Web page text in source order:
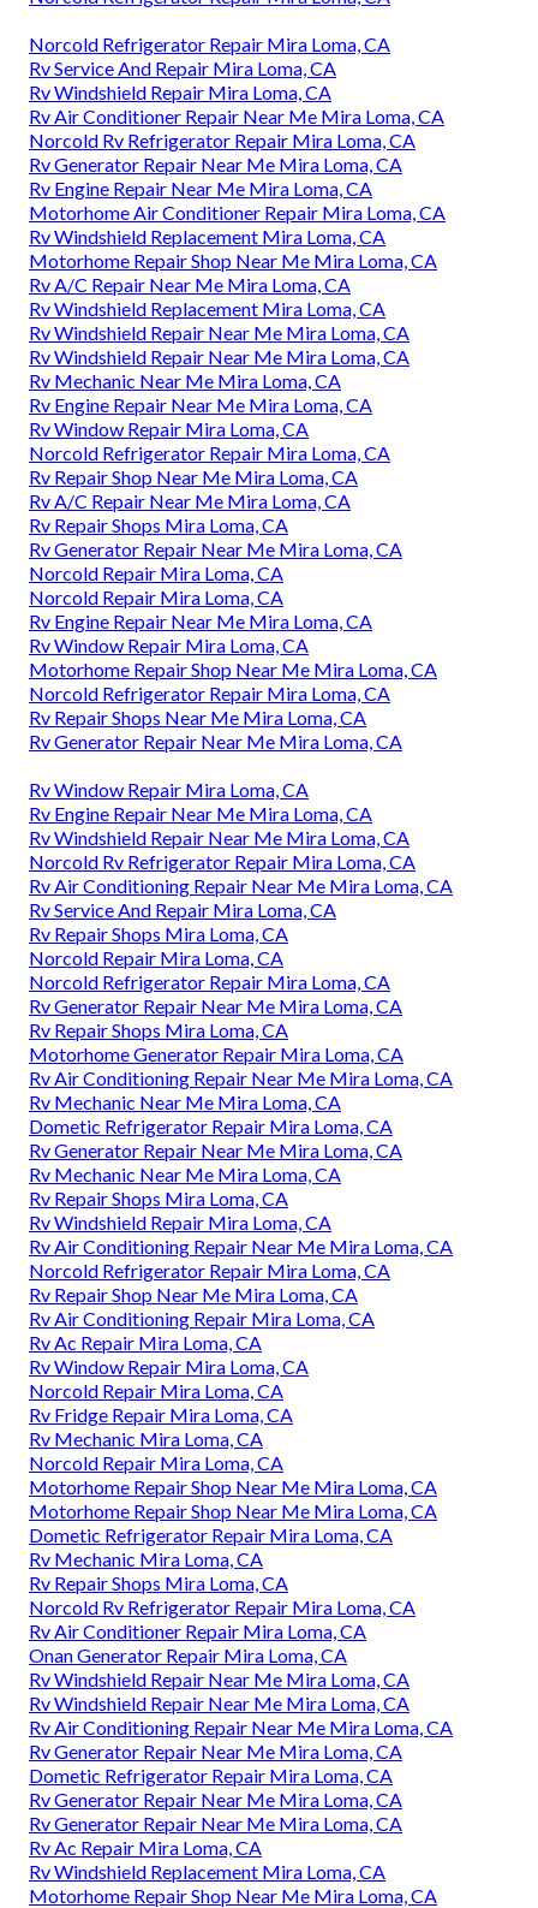
Norcold Refrigerator Repair Mira Loma, CA
Rv Service And Repair Mira Loma, CA
Rv Windshield Repair Mira Loma, CA
Rv Air Conditioner Repair Near Me Mira Loma, CA
Norcold Rv Refrigerator Repair Mira Loma, CA
Rv Generator Repair Near Me Mira Loma, CA
Rv Engine Repair Near Me Mira Loma, CA
Motorhome Air Conditioner Repair Mira Loma, CA
Rv Windshield Replacement Mira Loma, CA
Motorhome Repair Shop Near Me Mira Loma, CA
Rv A/C Repair Near Me Mira Loma, CA
Rv Windshield Replacement Mira Loma, CA
Rv Windshield Repair Near Me Mira Loma, CA
Rv Windshield Repair Near Me Mira Loma, CA
Rv Mechanic Near Me Mira Loma, CA
Rv Engine Repair Near Me Mira Loma, CA
Rv Window Repair Mira Loma, CA
Norcold Refrigerator Repair Mira Loma, CA
Rv Repair Shop Near Me Mira Loma, CA
Rv A/C Repair Near Me Mira Loma, CA
Rv Repair Shops Mira Loma, CA
Rv Generator Repair Near Me Mira Loma, CA
Norcold Repair Mira Loma, CA
Norcold Repair Mira Loma, CA
Rv Engine Repair Near Me Mira Loma, CA
Rv Window Repair Mira Loma, CA
Motorhome Repair Shop Near Me Mira Loma, CA
Norcold Refrigerator Repair Mira Loma, CA
Rv Repair Shops Near Me Mira Loma, CA
Rv Generator Repair Near Me Mira Loma, CA
Rv Window Repair Mira Loma, CA
Rv Engine Repair Near Me Mira Loma, CA
Rv Windshield Repair Near Me Mira Loma, CA
Norcold Rv Refrigerator Repair Mira Loma, CA
Rv Air Conditioning Repair Near Me Mira Loma, CA
Rv Service And Repair Mira Loma, CA
Rv Repair Shops Mira Loma, CA
Norcold Repair Mira Loma, CA
Norcold Refrigerator Repair Mira Loma, CA
Rv Generator Repair Near Me Mira Loma, CA
Rv Repair Shops Mira Loma, CA
Motorhome Generator Repair Mira Loma, CA
Rv Air Conditioning Repair Near Me Mira Loma, CA
Rv Mechanic Near Me Mira Loma, CA
Dometic Refrigerator Repair Mira Loma, CA
Rv Generator Repair Near Me Mira Loma, CA
Rv Mechanic Near Me Mira Loma, CA
Rv Repair Shops Mira Loma, CA
Rv Windshield Repair Mira Loma, CA
Rv Air Conditioning Repair Near Me Mira Loma, CA
Norcold Refrigerator Repair Mira Loma, CA
Rv Repair Shop Near Me Mira Loma, CA
Rv Air Conditioning Repair Mira Loma, CA
Rv Ac Repair Mira Loma, CA
Rv Window Repair Mira Loma, CA
Norcold Repair Mira Loma, CA
Rv Fridge Repair Mira Loma, CA
Rv Mechanic Mira Loma, CA
Norcold Repair Mira Loma, CA
Motorhome Repair Shop Near Me Mira Loma, CA
Motorhome Repair Shop Near Me Mira Loma, CA
Dometic Refrigerator Repair Mira Loma, CA
Rv Mechanic Mira Loma, CA
Rv Repair Shops Mira Loma, CA
Norcold Rv Refrigerator Repair Mira Loma, CA
Rv Air Conditioner Repair Mira Loma, CA
Onan Generator Repair Mira Loma, CA
Rv Windshield Repair Near Me Mira Loma, CA
Rv Windshield Repair Near Me Mira Loma, CA
Rv Air Conditioning Repair Near Me Mira Loma, CA
Rv Generator Repair Near Me Mira Loma, CA
Dometic Refrigerator Repair Mira Loma, CA
Rv Generator Repair Near Me Mira Loma, CA
Rv Generator Repair Near Me Mira Loma, CA
Rv Ac Repair Mira Loma, CA
Rv Windshield Replacement Mira Loma, CA
Motorhome Repair Shop Near Me Mira Loma, CA